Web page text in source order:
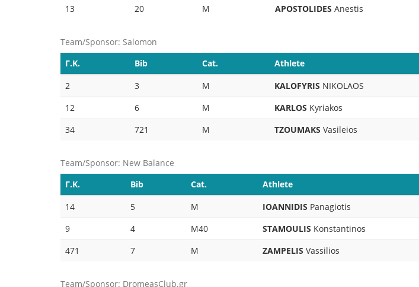
13
20 M APOSTOLIDES Anestis
Team/Sponsor: Salomon
Γ.Κ.
Bib Cat. Athlete
2
3 M KALOFYRIS NIKOLAOS
12
6 M KARLOS Kyriakos
34
721 M TZOUMAKS Vasileios
Team/Sponsor: New Balance
Γ.Κ.
Bib Cat. Athlete
14
5 M IOANNIDIS Panagiotis
9
4 M40 STAMOULIS Konstantinos
471
7 M ZAMPELIS Vassilios
Team/Sponsor: DromeasClub.gr